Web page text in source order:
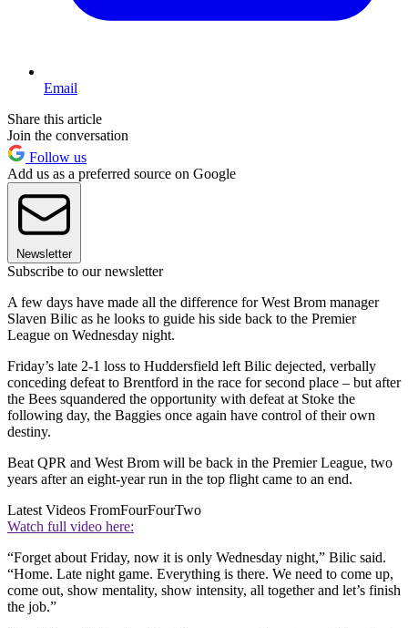
Email
Share this article
Join the conversation
Follow us
Add us as a preferred source on Google
Newsletter
Subscribe to our newsletter
A few days have made all the difference for West Brom manager
Slaven Bilic as he looks to guide his side back to the Premier
League on Wednesday night.
Friday’s late 2-1 loss to Huddersfield left Bilic dejected, verbally
conceding defeat to Brentford in the race for second place – but after
the Bees squandered the opportunity with defeat at Stoke the
following day, the Baggies once again have control of their own
destiny.
Beat QPR and West Brom will be back in the Premier League, two
years after an eight-year run in the top flight came to an end.
Latest Videos FromFourFourTwo
Watch full video here:
“Forget about Friday, now it is only Wednesday night,” Bilic said.
“Home. Late night game. Everything is there. We need to come up,
come out, show mentality, show intensity, all together and let’s finish
the job.”